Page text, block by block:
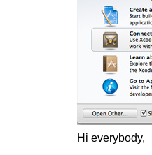
Hi everybody,